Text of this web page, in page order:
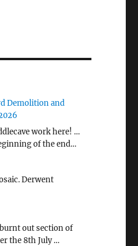
Demolition and
work here! …
of the end…
Derwent
out section of
the 8th July …